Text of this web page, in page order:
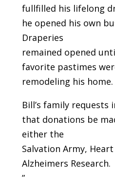
fullfilled his lifelong
he opened his own
Draperies
remained opened
favorite pastimes
remodeling his home.
Bill’s family requests
that donations be
either the
Salvation Army,
Alzheimers Research.
”